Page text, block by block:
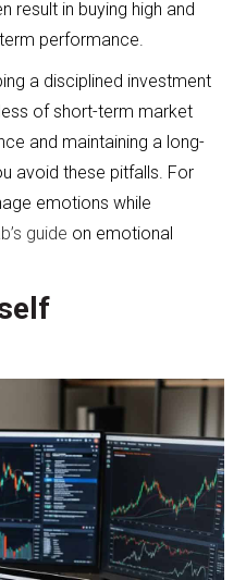
result in buying high and
performance.
a disciplined investment
of short-term market
and maintaining a long-
avoid these pitfalls. For
emotions while
guide on emotional